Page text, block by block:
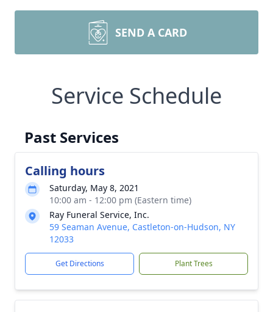
SEND A CARD
Service Schedule
Past Services
Calling hours
Saturday, May 8, 2021
10:00 am - 12:00 pm (Eastern time)
Ray Funeral Service, Inc.
59 Seaman Avenue, Castleton-on-Hudson, NY
12033
Get Directions Plant Trees